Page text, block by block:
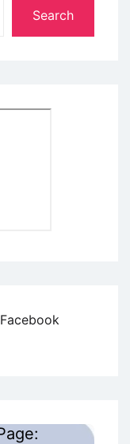
Search